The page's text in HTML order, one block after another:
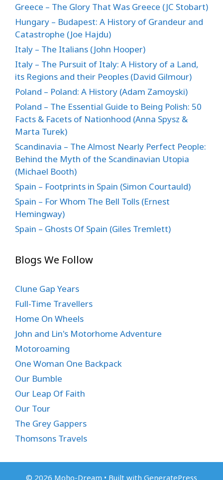
Greece – The Glory That Was Greece (JC Stobart)
Hungary – Budapest: A History of Grandeur and
Catastrophe (Joe Hajdu)
Italy – The Italians (John Hooper)
Italy – The Pursuit of Italy: A History of a Land,
its Regions and their Peoples (David Gilmour)
Poland – Poland: A History (Adam Zamoyski)
Poland – The Essential Guide to Being Polish: 50
Facts & Facets of Nationhood (Anna Spysz &
Marta Turek)
Scandinavia – The Almost Nearly Perfect People:
Behind the Myth of the Scandinavian Utopia
(Michael Booth)
Spain – Footprints in Spain (Simon Courtauld)
Spain – For Whom The Bell Tolls (Ernest
Hemingway)
Spain – Ghosts Of Spain (Giles Tremlett)
Blogs We Follow
Clune Gap Years
Full-Time Travellers
Home On Wheels
John and Lin's Motorhome Adventure
Motoroaming
One Woman One Backpack
Our Bumble
Our Leap Of Faith
Our Tour
The Grey Gappers
Thomsons Travels
© 2026 Moho-Dream • Built with GeneratePress